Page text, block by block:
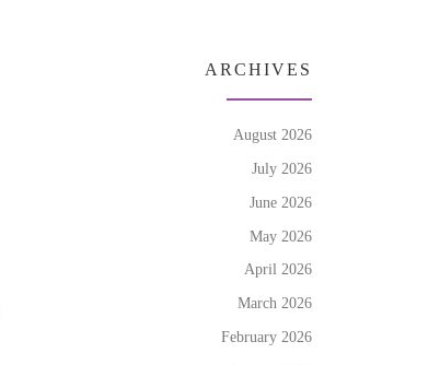
ARCHIVES
August 2026
July 2026
June 2026
May 2026
April 2026
March 2026
February 2026